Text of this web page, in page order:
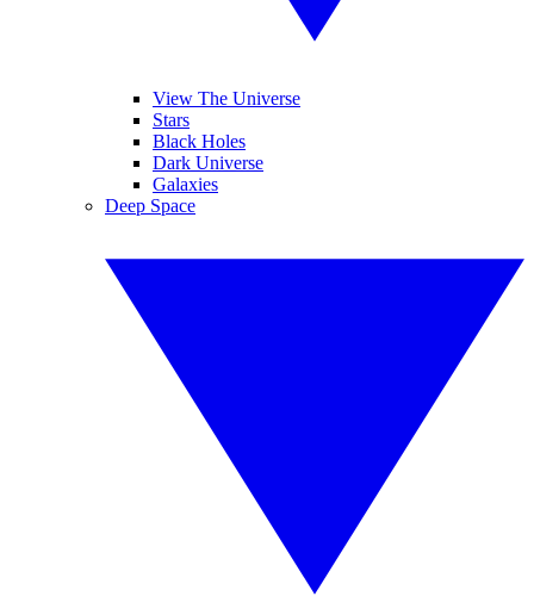
View The Universe
Stars
Black Holes
Dark Universe
Galaxies
Deep Space